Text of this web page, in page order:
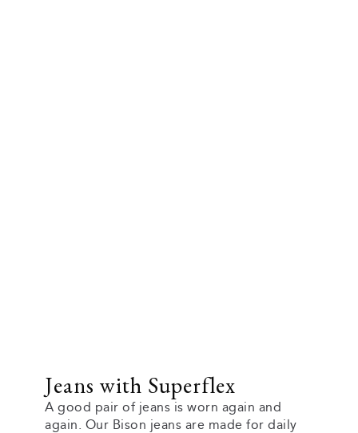
Jeans with Superflex
A good pair of jeans is worn again and
again. Our Bison jeans are made for daily